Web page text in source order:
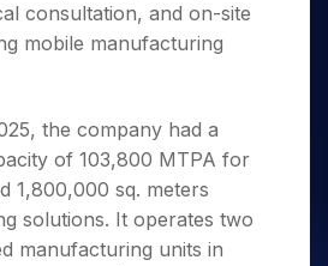
consultation, and on-site
mobile manufacturing
the company had a
of 103,800 MTPA for
1,800,000 sq. meters
solutions. It operates two
manufacturing units in